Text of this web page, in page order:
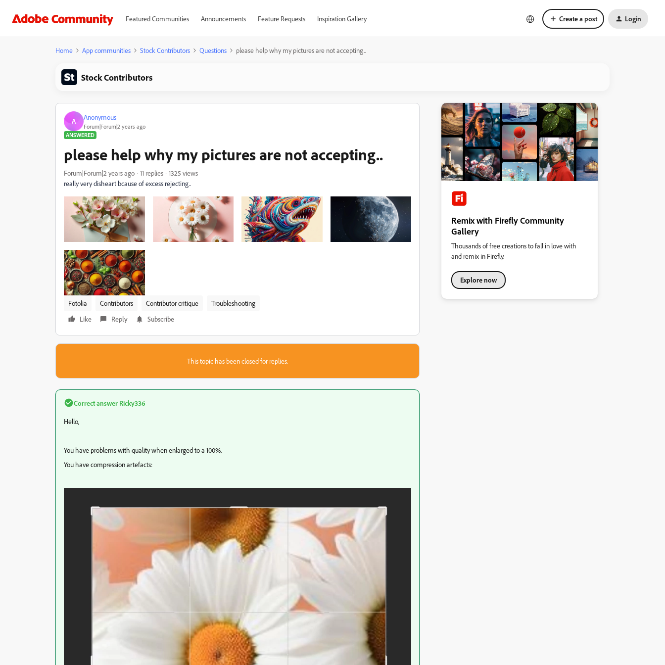
Featured Communities Announcements Feature Requests Inspiration Gallery Create a post Login
Home App communities Stock Contributors Questions please help why my pictures are not accepting..
Stock Contributors
A Anonymous
Forum|Forum|2 years ago
ANSWERED
please help why my pictures are not accepting..
Forum|Forum|2 years ago 11 replies
1325 views
really very disheart bcause of excess rejecting..
Fotolia Contributors Contributor critique
Troubleshooting
Like
Reply Subscribe
This topic has been closed for replies.
Correct answer Ricky336
Hello,
You have problems with quality when enlarged to a 100%.
You have compression artefacts:
Remix with Firefly Community
Gallery
Thousands of free creations to fall in love with
and remix in Firefly.
Explore now